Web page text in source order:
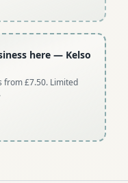
here — Kelso
from £7.50. Limited